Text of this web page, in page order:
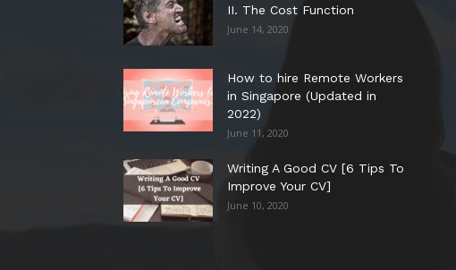
II. The Cost Function
June 14, 2020
How to hire Remote Workers
in Singapore (Updated in
2022)
June 11, 2020
Writing A Good CV [6 Tips To
Improve Your CV]
June 10, 2020